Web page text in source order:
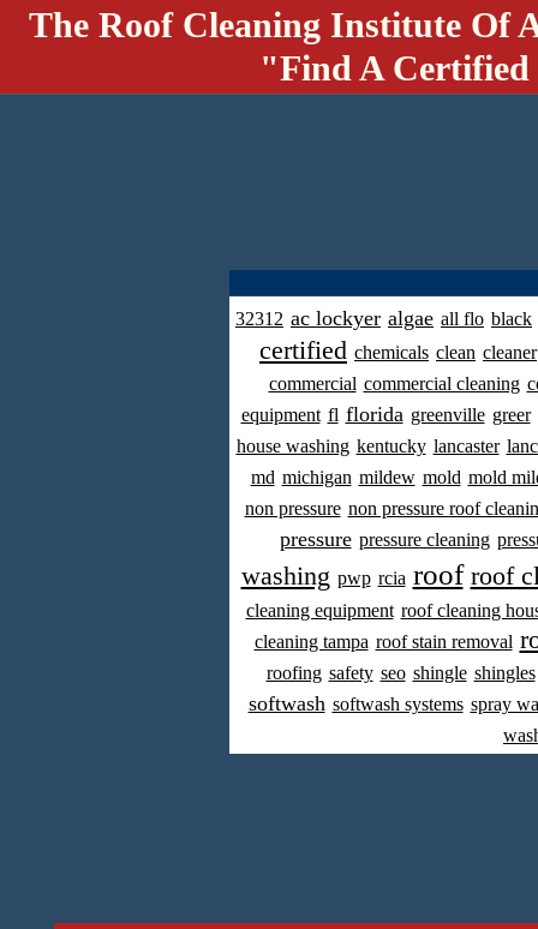
The Roof Cleaning Institute Of
"Find A
32312 ac lockyer algae all flo black
certified chemicals clean cleaner
commercial commercial cleaning
equipment fl florida greenville greer
house washing kentucky lancaster
md michigan mildew mold mold
non pressure non pressure roof
pressure pressure cleaning
washing pwp rcia roof roof
cleaning equipment roof cleaning
cleaning tampa roof stain removal
roofing safety seo shingle shingles
softwash softwash systems spray